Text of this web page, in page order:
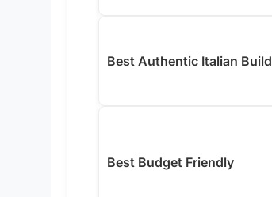
Best Authentic Italian Build
Best Budget Friendly